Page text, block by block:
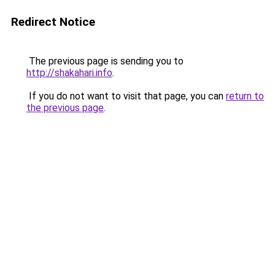
Redirect Notice
The previous page is sending you to
http://shakahari.info.
If you do not want to visit that page, you can return to
the previous page.